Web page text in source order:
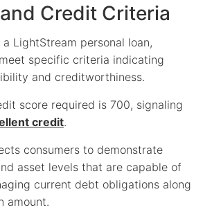
Credit Criteria
LightStream personal loan,
specific criteria indicating
and creditworthiness.
score required is 700, signaling
credit.
consumers to demonstrate
asset levels that are capable of
current debt obligations along
amount.